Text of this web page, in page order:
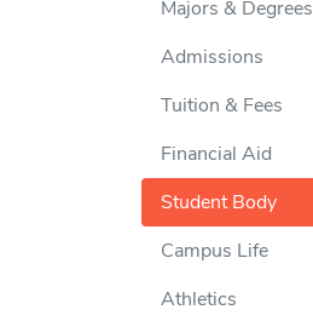
Majors & Degrees
Admissions
Tuition & Fees
Financial Aid
Student Body
Campus Life
Athletics